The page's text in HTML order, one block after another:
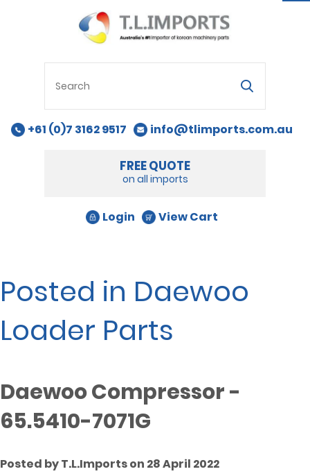
+61 (0)7 3162 9517 info@tlimports.com.au
FREE QUOTE
on all imports
Login View Cart
Posted in Daewoo
Loader Parts
Daewoo Compressor -
65.5410-7071G
Posted by T.L.Imports on 28 April 2022